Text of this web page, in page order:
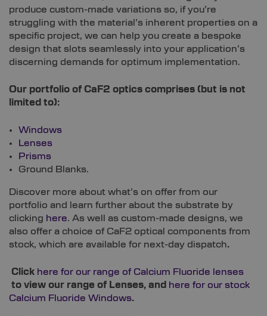
produce custom-made variations so, if you’re
struggling with the material’s inherent properties on a
specific project, we can help you create a bespoke
design that slots seamlessly into your application’s
discerning demands for optimum implementation.
Our portfolio of CaF2 optics comprises (but is not
limited to):
Windows
Lenses
Prisms
Ground Blanks.
Discover more about what’s on offer from our
portfolio and learn further about the substrate by
clicking here. As well as custom-made designs, we
also offer a choice of CaF2 optical components from
stock, which are available for next-day dispatch.
Click here for our range of Calcium Fluoride lenses
to view our range of Lenses, and here for our stock
Calcium Fluoride Windows.